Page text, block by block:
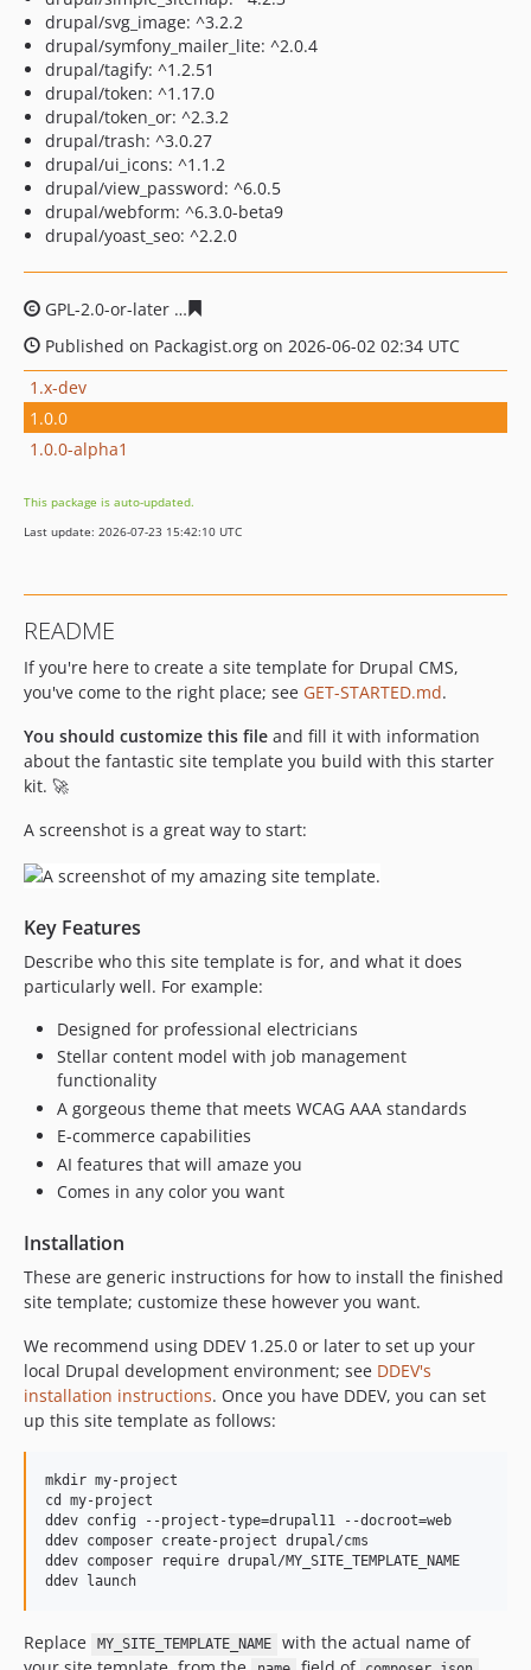
drupal/svg_image: ^3.2.2
drupal/symfony_mailer_lite: ^2.0.4
drupal/tagify: ^1.2.51
drupal/token: ^1.17.0
drupal/token_or: ^2.3.2
drupal/trash: ^3.0.27
drupal/ui_icons: ^1.1.2
drupal/view_password: ^6.0.5
drupal/webform: ^6.3.0-beta9
drupal/yoast_seo: ^2.2.0
GPL-2.0-or-later
Published on Packagist.org on 2026-06-02 02:34 UTC
1.x-dev
1.0.0
1.0.0-alpha1
This package is auto-updated.
Last update: 2026-07-23 15:42:10 UTC
README
If you're here to create a site template for Drupal CMS,
you've come to the right place; see GET-STARTED.md.
You should customize this file and fill it with information
about the fantastic site template you build with this starter
kit. 🚀
A screenshot is a great way to start:
Key Features
Describe who this site template is for, and what it does
particularly well. For example:
Designed for professional electricians
Stellar content model with job management
functionality
A gorgeous theme that meets WCAG AAA standards
E-commerce capabilities
AI features that will amaze you
Comes in any color you want
Installation
These are generic instructions for how to install the finished
site template; customize these however you want.
We recommend using DDEV 1.25.0 or later to set up your
local Drupal development environment; see DDEV's
installation instructions. Once you have DDEV, you can set
up this site template as follows:
mkdir my-project
cd my-project
ddev config --project-type=drupal11 --docroot=web
ddev composer create-project drupal/cms
ddev composer require drupal/MY_SITE_TEMPLATE_NAME
Replace MY_SITE_TEMPLATE_NAME
with the actual name of